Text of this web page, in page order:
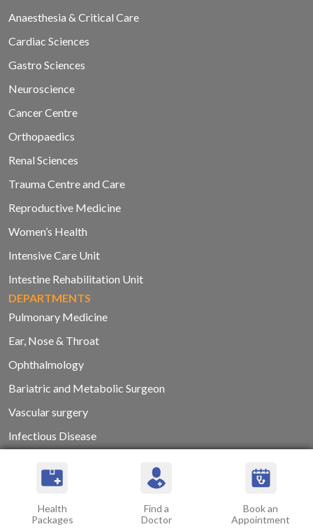
Health
Packages
Find a
Doctor
Book an
Appointment
Anaesthesia & Critical Care
Cardiac Sciences
Gastro Sciences
Neuroscience
Cancer Centre
Orthopaedics
Renal Sciences
Trauma Centre and Care
Reproductive Medicine
Women’s Health
Intensive Care Unit
Intestine Rehabilitation Unit
DEPARTMENTS
Pulmonary Medicine
Ear, Nose & Throat
Ophthalmology
Bariatric and Metabolic Surgeon
Vascular surgery
Infectious Disease
Interventional Radiology and Imaging Services
Internal Medicine